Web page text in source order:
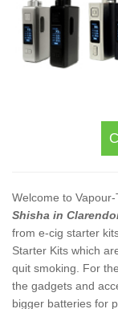
Welcome to
Shisha in
from e-cig starter
Starter Kits which
quit smoking. For
the gadgets and
bigger batteries for